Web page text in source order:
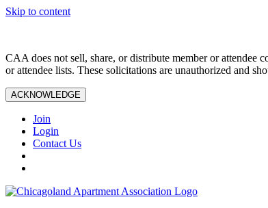
Skip to content
CAA does not sell, share, or distribute member or attendee
or attendee lists. These solicitations are unauthorized and
ACKNOWLEDGE
Join
Login
Contact Us